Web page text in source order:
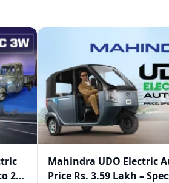
296
Mahindra UDO Electric
Price Rs. 3.59 Lakh –